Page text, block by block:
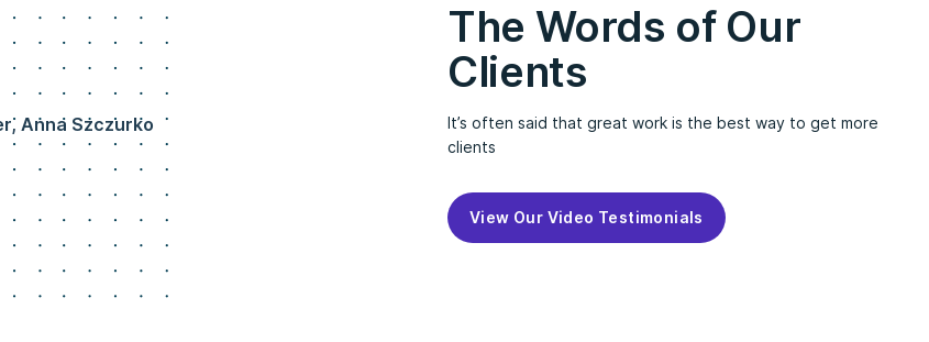
The Words of Our
Clients
It’s often said that great work is the best way to get more
clients
View Our Video Testimonials